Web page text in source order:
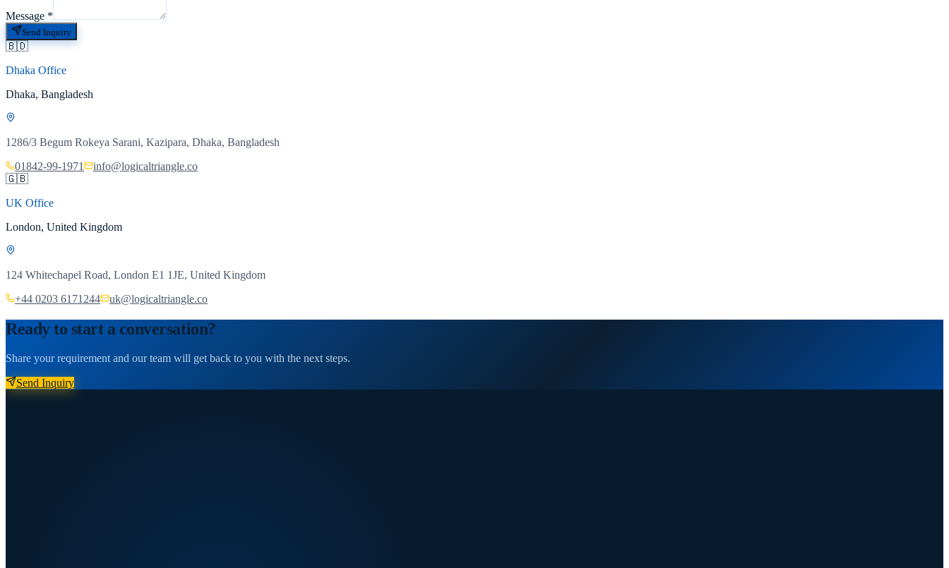
Message *
Send Inquiry
🇧🇩
Dhaka Office
Dhaka, Bangladesh
1286/3 Begum Rokeya Sarani, Kazipara, Dhaka, Bangladesh
01842-99-1971
info@logicaltriangle.co
🇬🇧
UK Office
London, United Kingdom
124 Whitechapel Road, London E1 1JE, United Kingdom
+44 0203 6171244
uk@logicaltriangle.co
Ready to start a conversation?
Share your requirement and our team will get back to you with the next steps.
Send Inquiry